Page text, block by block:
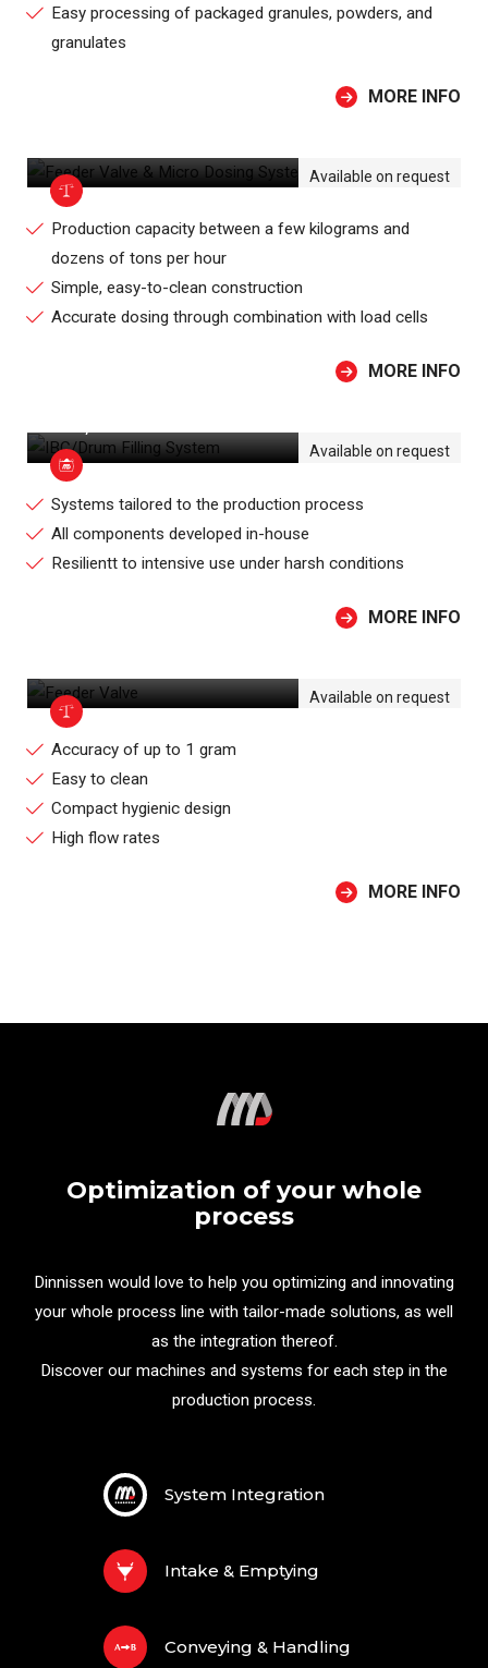
Easy processing of packaged granules, powders, and
granulates
MORE INFO
Available on request
Production capacity between a few kilograms and
dozens of tons per hour
Simple, easy-to-clean construction
Accurate dosing through combination with load cells
MORE INFO
Available on request
Systems tailored to the production process
All components developed in-house
Resilientt to intensive use under harsh conditions
MORE INFO
Available on request
Accuracy of up to 1 gram
Easy to clean
Compact hygienic design
High flow rates
MORE INFO
Optimization of your whole
process
Dinnissen would love to help you optimizing and innovating
your whole process line with tailor-made solutions, as well
as the integration thereof.
Discover our machines and systems for each step in the
production process.
System Integration
Intake & Emptying
Conveying & Handling